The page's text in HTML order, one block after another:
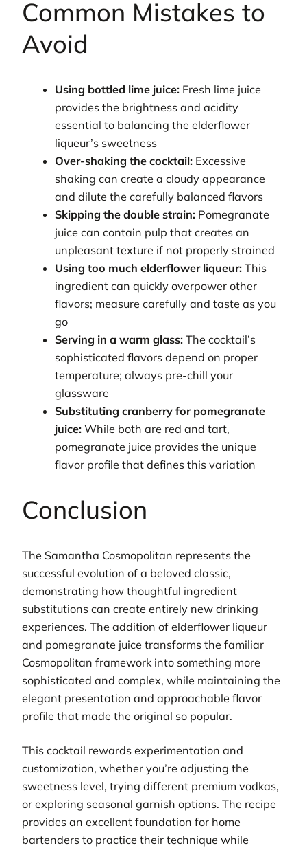
Common Mistakes to
Avoid
Using bottled lime juice: Fresh lime juice
provides the brightness and acidity
essential to balancing the elderflower
liqueur’s sweetness
Over-shaking the cocktail: Excessive
shaking can create a cloudy appearance
and dilute the carefully balanced flavors
Skipping the double strain: Pomegranate
juice can contain pulp that creates an
unpleasant texture if not properly strained
Using too much elderflower liqueur: This
ingredient can quickly overpower other
flavors; measure carefully and taste as you
go
Serving in a warm glass: The cocktail’s
sophisticated flavors depend on proper
temperature; always pre-chill your
glassware
Substituting cranberry for pomegranate
juice: While both are red and tart,
pomegranate juice provides the unique
flavor profile that defines this variation
Conclusion
The Samantha Cosmopolitan represents the
successful evolution of a beloved classic,
demonstrating how thoughtful ingredient
substitutions can create entirely new drinking
experiences. The addition of elderflower liqueur
and pomegranate juice transforms the familiar
Cosmopolitan framework into something more
sophisticated and complex, while maintaining the
elegant presentation and approachable flavor
profile that made the original so popular.
This cocktail rewards experimentation and
customization, whether you’re adjusting the
sweetness level, trying different premium vodkas,
or exploring seasonal garnish options. The recipe
provides an excellent foundation for home
bartenders to practice their technique while